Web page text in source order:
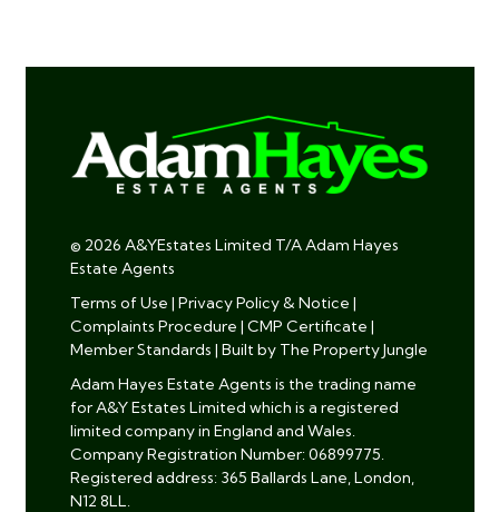
© 2026 A&YEstates Limited T/A Adam Hayes
Estate Agents
Terms of Use | Privacy Policy & Notice |
Complaints Procedure | CMP Certificate |
Member Standards | Built by The Property Jungle
Adam Hayes Estate Agents is the trading name
for A&Y Estates Limited which is a registered
limited company in England and Wales.
Company Registration Number: 06899775.
Registered address: 365 Ballards Lane, London,
N12 8LL.